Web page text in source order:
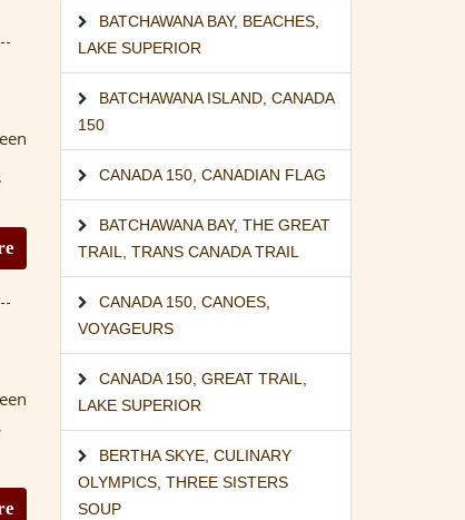
BATCHAWANA BAY, BEACHES,
LAKE SUPERIOR
BATCHAWANA ISLAND, CANADA
150
CANADA 150, CANADIAN FLAG
BATCHAWANA BAY, THE GREAT
TRAIL
TRANS CANADA TRAIL
CANADA 150, CANOES,
VOYAGEURS
CANADA 150, GREAT TRAIL
LAKE SUPERIOR
BERTHA SKYE, CULINARY
OLYMPICS, THREE SISTERS
SOUP